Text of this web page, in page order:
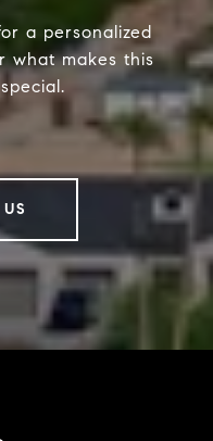
a personalized
what makes this